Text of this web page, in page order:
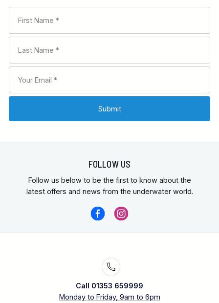
FOLLOW US
Follow us below to be the first to know about the
latest offers and news from the underwater world.
Call 01353 659999
Monday to Friday, 9am to 6pm